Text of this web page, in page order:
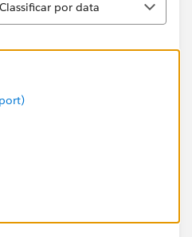
Classificar por data